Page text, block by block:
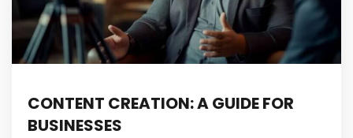
CONTENT CREATION: A GUIDE FOR
BUSINESSES